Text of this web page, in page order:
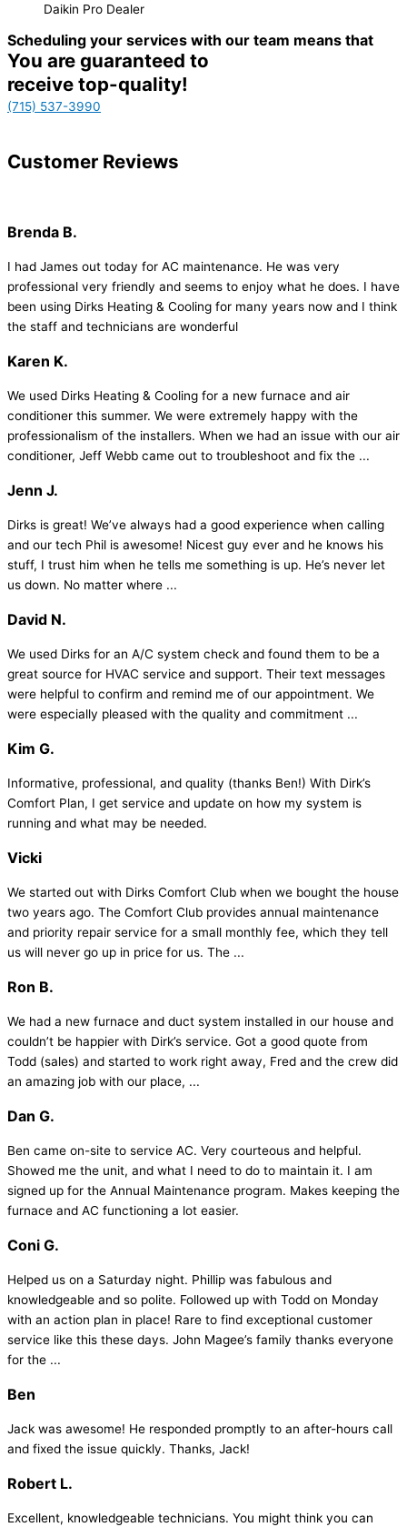
Daikin Pro Dealer
Scheduling your services with our team means that
You are guaranteed to
receive top-quality!
(715) 537-3990
Customer Reviews
Brenda B.
I had James out today for AC maintenance. He was very
professional very friendly and seems to enjoy what he does. I have
been using Dirks Heating & Cooling for many years now and I think
the staff and technicians are wonderful
Karen K.
We used Dirks Heating & Cooling for a new furnace and air
conditioner this summer. We were extremely happy with the
professionalism of the installers. When we had an issue with our air
conditioner, Jeff Webb came out to troubleshoot and fix the ...
Jenn J.
Dirks is great! We’ve always had a good experience when calling
and our tech Phil is awesome! Nicest guy ever and he knows his
stuff, I trust him when he tells me something is up. He’s never let
us down. No matter where ...
David N.
We used Dirks for an A/C system check and found them to be a
great source for HVAC service and support. Their text messages
were helpful to confirm and remind me of our appointment. We
were especially pleased with the quality and commitment ...
Kim G.
Informative, professional, and quality (thanks Ben!) With Dirk’s
Comfort Plan, I get service and update on how my system is
running and what may be needed.
Vicki
We started out with Dirks Comfort Club when we bought the house
two years ago. The Comfort Club provides annual maintenance
and priority repair service for a small monthly fee, which they tell
us will never go up in price for us. The ...
Ron B.
We had a new furnace and duct system installed in our house and
couldn’t be happier with Dirk’s service. Got a good quote from
Todd (sales) and started to work right away, Fred and the crew did
an amazing job with our place, ...
Dan G.
Ben came on-site to service AC. Very courteous and helpful.
Showed me the unit, and what I need to do to maintain it. I am
signed up for the Annual Maintenance program. Makes keeping the
furnace and AC functioning a lot easier.
Coni G.
Helped us on a Saturday night. Phillip was fabulous and
knowledgeable and so polite. Followed up with Todd on Monday
with an action plan in place! Rare to find exceptional customer
service like this these days. John Magee’s family thanks everyone
for the ...
Ben
Jack was awesome! He responded promptly to an after-hours call
and fixed the issue quickly. Thanks, Jack!
Robert L.
Excellent, knowledgeable technicians. You might think you can